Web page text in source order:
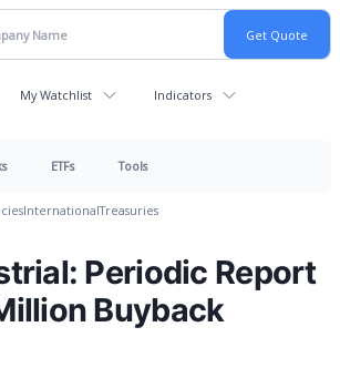
My Watchlist Indicators
ETFs Tools
InternationalTreasuries
Periodic Report
Buyback